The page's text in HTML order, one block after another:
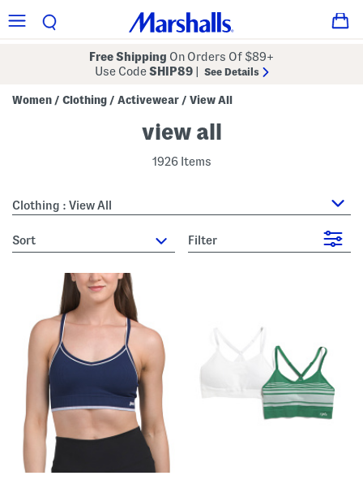
Free Shipping On Orders Of $89+
Use CodeSHIP89 See Details
Women / Clothing / Activewear / View All
view all
1926 Items
Clothing : View All
sort Filter